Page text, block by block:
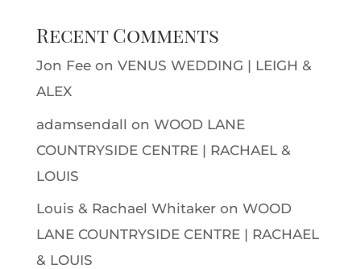
Recent Comments
Jon Feeon VENUS WEDDING | LEIGH &
ALEX
adamsendall on WOOD LANE
COUNTRYSIDE CENTRE | RACHAEL &
LOUIS
Louis & Rachael Whitakeron WOOD
LANE COUNTRYSIDE CENTRE | RACHAEL
& LOUIS